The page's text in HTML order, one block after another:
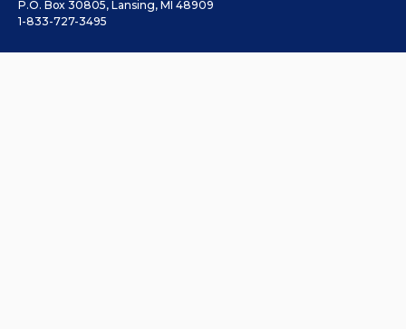
P.O. Box 30805, Lansing, MI 48909
1-833-727-3495